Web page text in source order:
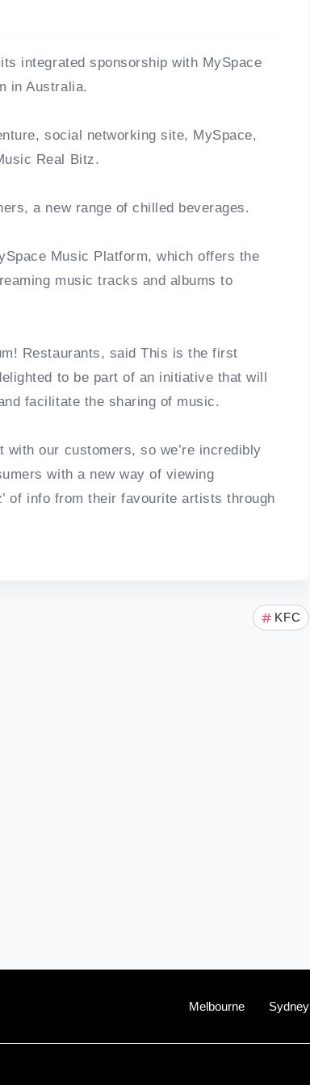
integrated sponsorship with MySpace
in Australia.
social networking site, MySpace,
Real Bitz.
a new range of chilled beverages.
Music Platform, which offers the
music tracks and albums to
Restaurants, said This is the first
to be part of an initiative that will
facilitate the sharing of music.
our customers, so we’re incredibly
with a new way of viewing
of info from their favourite artists through
KFC
Melbourne Sydney